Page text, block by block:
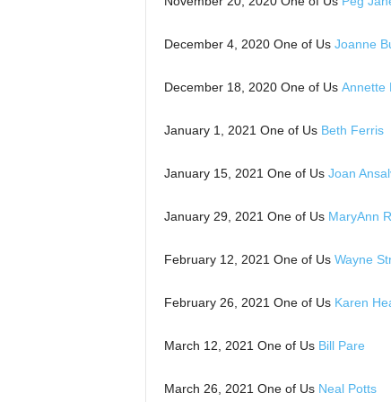
December 4, 2020 One of Us Joanne
December 18, 2020 One of Us Annette
January 1, 2021 One of Us Beth Ferris
January 15, 2021 One of Us Joan
January 29, 2021 One of Us MaryAnn
February 12, 2021 One of Us Wayne
February 26, 2021 One of Us Karen
March 12, 2021 One of Us Bill Pare
March 26, 2021 One of Us Neal Potts